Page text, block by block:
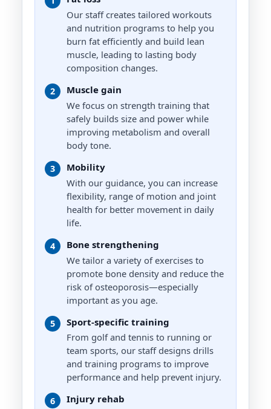
Strength/Resistance training,
Powerlifting, Weightloss, Athletic
Training
Jane Raven
MASTER
Bodybuilding, Strength Training,
HIIT, Functional Training, Body
Shaping Stretching and Myofascial
Kathryn Stewart
MASTER
Swimming, Senior Fitness/Active
Agers, Running
Laudon Stonerock
Strength Training, Sports Training,
Body Building, Youth and Adults
MASTER
Nate Boehm
EXPERT
Strength and Conditioning, Athletic
Performance, Youth Fitness and
Sports Fitness, Balance and Core
Stacey Ledgerwood
MASTER
mental and emotional well being.
Yvonne Jeschke
MASTER
Injury Rehabilitation, Senior
Fitness, Functional Strength
Our staff creates tailored workouts
and nutrition programs to help you
burn fat efficiently and build lean
muscle, leading to lasting body
composition changes.
2
Muscle gain
We focus on strength training that
safely builds size and power while
improving metabolism and overall
body tone.
3
Mobility
With our guidance, you can increase
flexibility, range of motion and joint
health for better movement in daily
life.
4
Bone strengthening
We tailor a variety of exercises to
promote bone density and reduce the
risk of osteoporosis—especially
important as you age.
5
Sport-specific training
From golf and tennis to running or
team sports, our staff designs drills
and training programs to improve
performance and help prevent injury.
6
Injury rehab